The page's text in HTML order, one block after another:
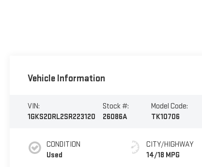
Vehicle Information
VIN:
1GKS2DRL2SR223120
Stock #:
26086A
Model Code:
TK10706
CONDITION
Used
CITY/HIGHWAY
14/18 MPG